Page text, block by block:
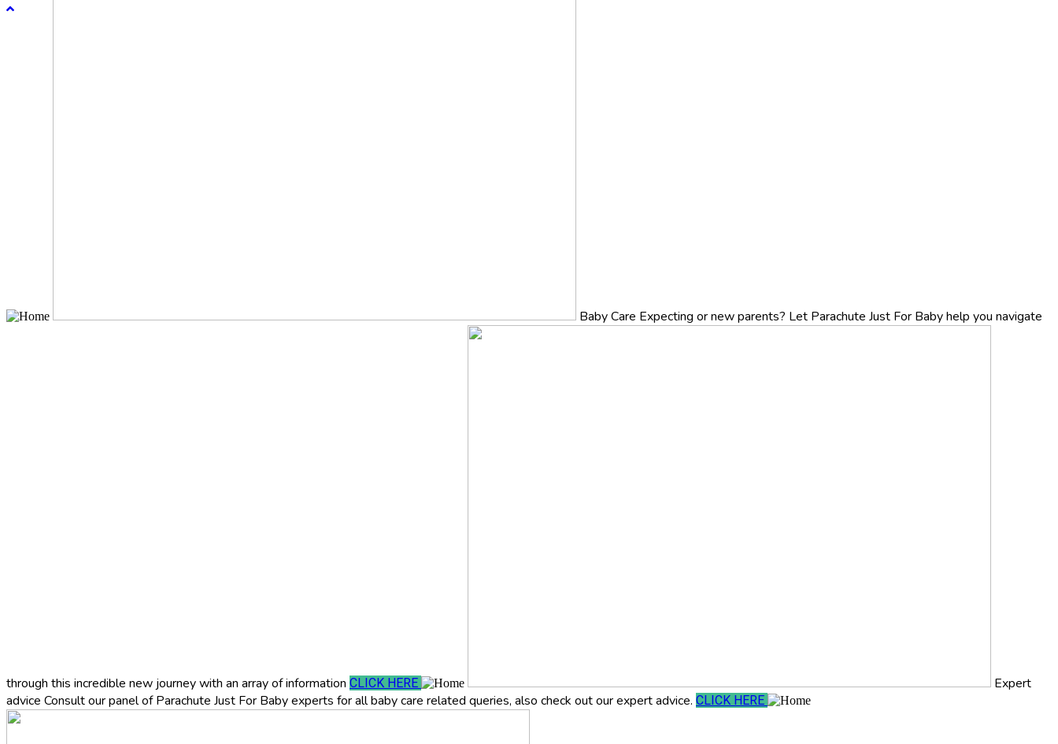
Baby Care Expecting or new parents? Let Parachute Just For Baby help you navigate
through this incredible new journey with an array of information CLICK HERE
Expert
advice Consult our panel of Parachute Just For Baby experts for all baby care related queries, also check out our expert advice. CLICK HERE